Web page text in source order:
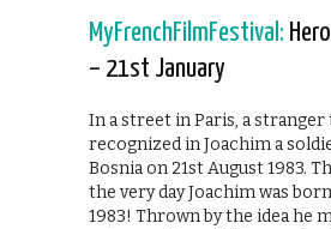
MyFrenchFilmFestival:
– 21st January
In a street in Paris, a stranger
recognized in Joachim a
Bosnia on 21st August 1983.
the very day Joachim was
1983! Thrown by the idea he